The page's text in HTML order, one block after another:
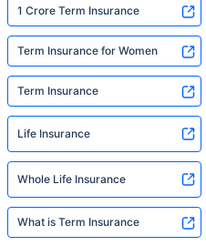
1 Crore Term Insurance
Term Insurance for Women
Term Insurance
Life Insurance
Whole Life Insurance
What is Term Insurance